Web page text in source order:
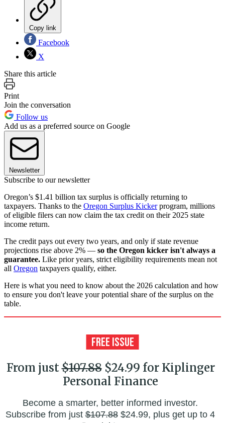
Copy link
Facebook
X
Share this article
Print
Join the conversation
Follow us
Add us as a preferred source on Google
Newsletter
Subscribe to our newsletter
Oregon’s $1.41 billion tax surplus is officially returning to
taxpayers. Thanks to the Oregon Surplus Kickerprogram, millions
of eligible filers can now claim the tax credit on their 2025 state
income return.
The credit pays out every two years, and only if state revenue
projections rise above 2% — so the Oregon kicker isn't always a
guarantee. Like prior years, strict eligibility requirements mean not
all Oregon taxpayers qualify, either.
Here is what you need to know about the 2026 calculation and how
to ensure you don't leave your potential share of the surplus on the
table.
From just$107.88$24.99 for Kiplinger
Personal Finance
Become a smarter, better informed investor.
Subscribe from just$107.88$24.99, plus get up to 4